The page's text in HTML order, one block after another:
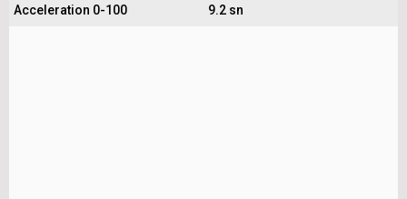
Acceleration 0-100 9.2 sn